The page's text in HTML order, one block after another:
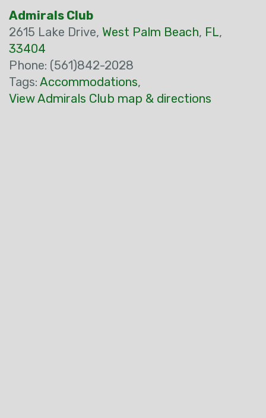
Admirals Club
2615 Lake Drive, West Palm Beach, FL,
33404
Phone: (561)842-2028
Tags: Accommodations,
View Admirals Club map & directions